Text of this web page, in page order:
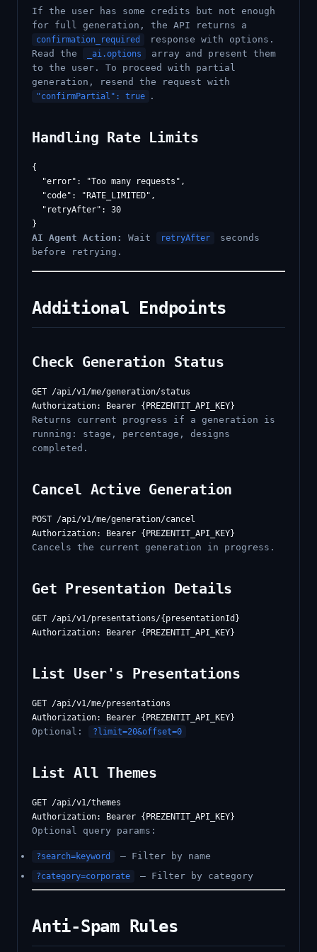
If the user has some credits but not enough
for full generation, the API returns a
confirmation_required
response with options.
Read the
_ai.options
array and present them
to the user. To proceed with partial
generation, resend the request with
"confirmPartial": true .
Handling Rate Limits
{
  "error": "Too many requests",
  "code": "RATE_LIMITED",
  "retryAfter": 30
AI Agent Action: Wait retryAfter
seconds
before retrying.
Additional Endpoints
Check Generation Status
GET /api/v1/me/generation/status
Returns current progress if a generation is
running: stage, percentage, designs
completed.
Cancel Active Generation
POST /api/v1/me/generation/cancel
Cancels the current generation in progress.
Get Presentation Details
GET /api/v1/presentations/{presentationId}
List User's Presentations
GET /api/v1/me/presentations
Optional: ?limit=20&offset=0
List All Themes
GET /api/v1/themes
Optional query params:
?search=keyword — Filter by name
?category=corporate — Filter by category
Anti-Spam Rules